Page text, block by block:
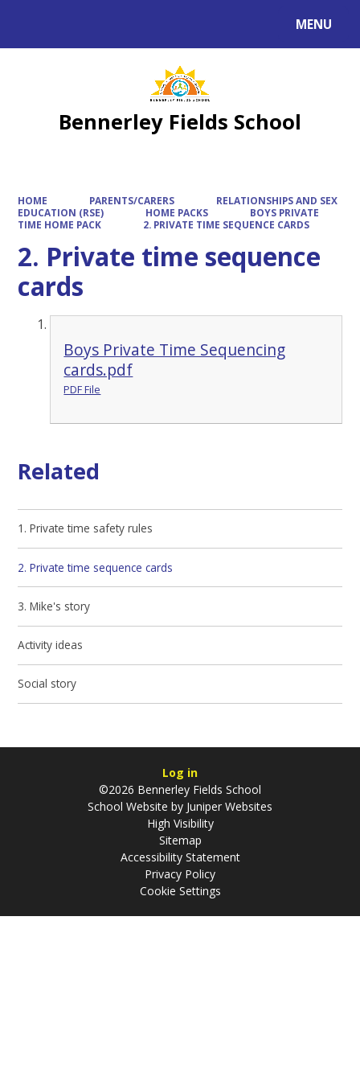
MENU
Bennerley Fields School
HOME PARENTS/CARERS
RELATIONSHIPS AND SEX
EDUCATION (RSE)
HOME PACKS
BOYS PRIVATE
TIME HOME PACK
2. PRIVATE TIME SEQUENCE CARDS
2. Private time sequence
cards
Boys Private Time Sequencing
cards.pdf
PDF File
Related
1. Private time safety rules
2. Private time sequence cards
3. Mike's story
Activity ideas
Social story
Log in
©2026 Bennerley Fields School
School Website by Juniper Websites
High Visibility
Sitemap
Accessibility Statement
Privacy Policy
Cookie Settings